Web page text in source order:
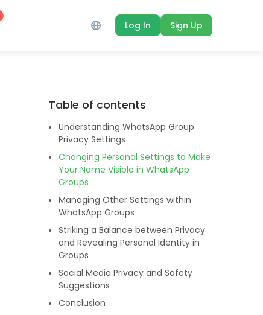
Log In Sign Up
Table of contents
Understanding WhatsApp Group
Privacy Settings
Changing Personal Settings to Make
Your Name Visible in WhatsApp
Groups
Managing Other Settings within
WhatsApp Groups
Striking a Balance between Privacy
and Revealing Personal Identity in
Groups
Social Media Privacy and Safety
Suggestions
Conclusion